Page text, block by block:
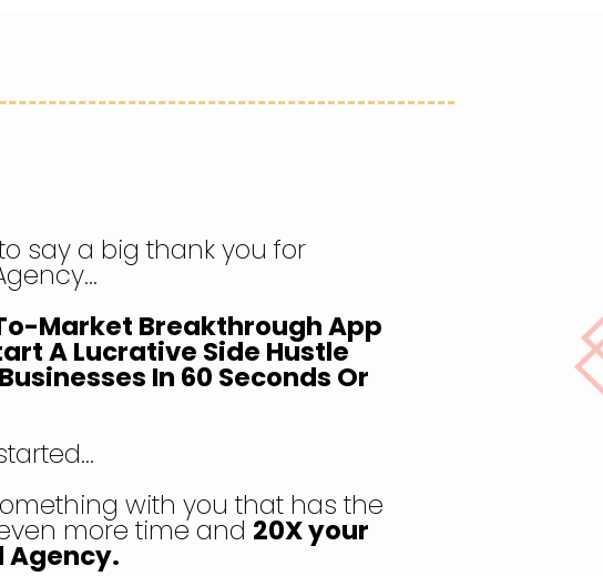
say a big thank you for
Market Breakthrough App
A Lucrative Side Hustle
In 60 Seconds Or
with you that has the
more time and 20X your
Agency.